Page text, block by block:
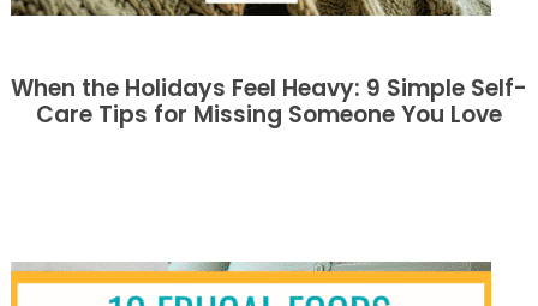
When the Holidays Feel Heavy: 9 Simple Self-
Care Tips for Missing Someone You Love